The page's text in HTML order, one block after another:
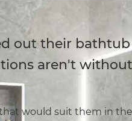
out their
aren't
would suit them in